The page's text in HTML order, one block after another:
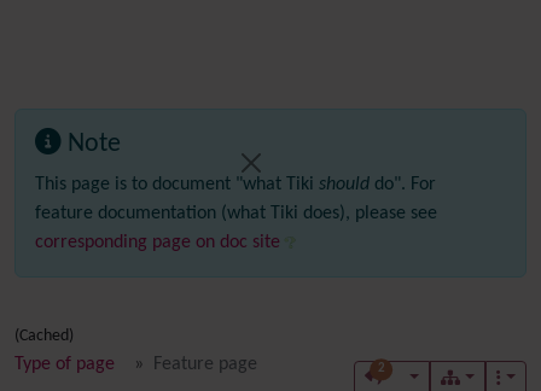
Note
This page is to document "what Tiki should do". For
feature documentation (what Tiki does), please see
corresponding page on doc site
(Cached)
Type of page Feature page 2